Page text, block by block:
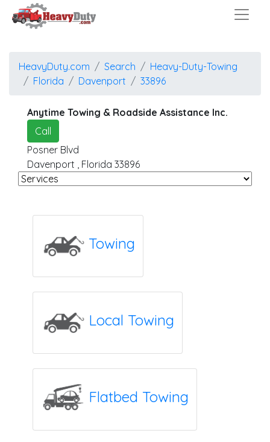
HeavyDuty.com Search
Heavy-Duty-Towing
Florida
Davenport 33896
Anytime Towing & Roadside Assistance Inc.
Call
Posner Blvd
Davenport , Florida 33896
Towing
Local Towing
Flatbed Towing